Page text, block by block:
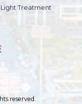
Treatment
reserved.